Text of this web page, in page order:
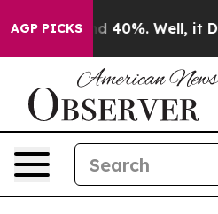
AGP PICKS
Around 40%. Well, it Didn’t